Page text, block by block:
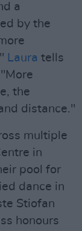
a
by the
Laura tells
the
distance."
multiple
in
pool for
dance in
Stiofan
honours